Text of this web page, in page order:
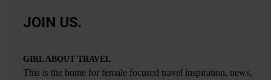
JOIN US.
GIRL ABOUT TRAVEL
This is the home for female focused travel inspiration, news,